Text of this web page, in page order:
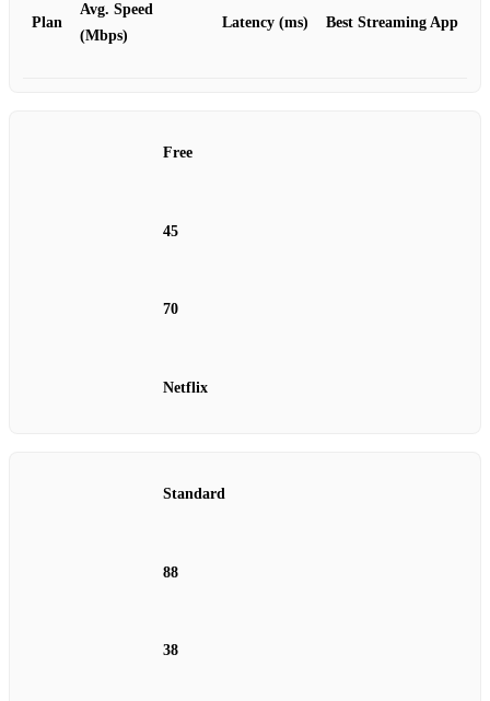
Plan
Avg. Speed
(Mbps)
Latency (ms) Best Streaming App
Free
45
70
Netflix
Standard
88
38